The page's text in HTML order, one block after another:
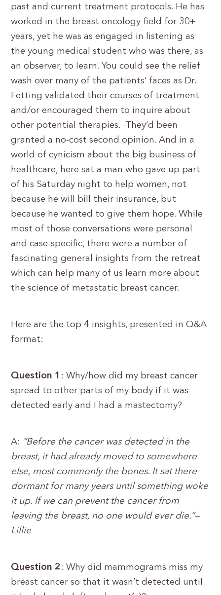
past and current treatment protocols. He has
worked in the breast oncology field for 30+
years, yet he was as engaged in listening as
the young medical student who was there, as
an observer, to learn. You could see the relief
wash over many of the patients’ faces as Dr.
Fetting validated their courses of treatment
and/or encouraged them to inquire about
other potential therapies. They’d been
granted a no-cost second opinion. And in a
world of cynicism about the big business of
healthcare, here sat a man who gave up part
of his Saturday night to help women, not
because he will bill their insurance, but
because he wanted to give them hope. While
most of those conversations were personal
and case-specific, there were a number of
fascinating general insights from the retreat
which can help many of us learn more about
the science of metastatic breast cancer.
Here are the top 4 insights, presented in Q&A
format:
Question 1 : Why/how did my breast cancer
spread to other parts of my body if it was
detected early and I had a mastectomy?
A: “Before the cancer was detected in the
breast, it had already moved to somewhere
else, most commonly the bones. It sat there
dormant for many years until something woke
it up. If we can prevent the cancer from
leaving the breast, no one would ever die.”—
Lillie
Question 2 : Why did mammograms miss my
breast cancer so that it wasn’t detected until